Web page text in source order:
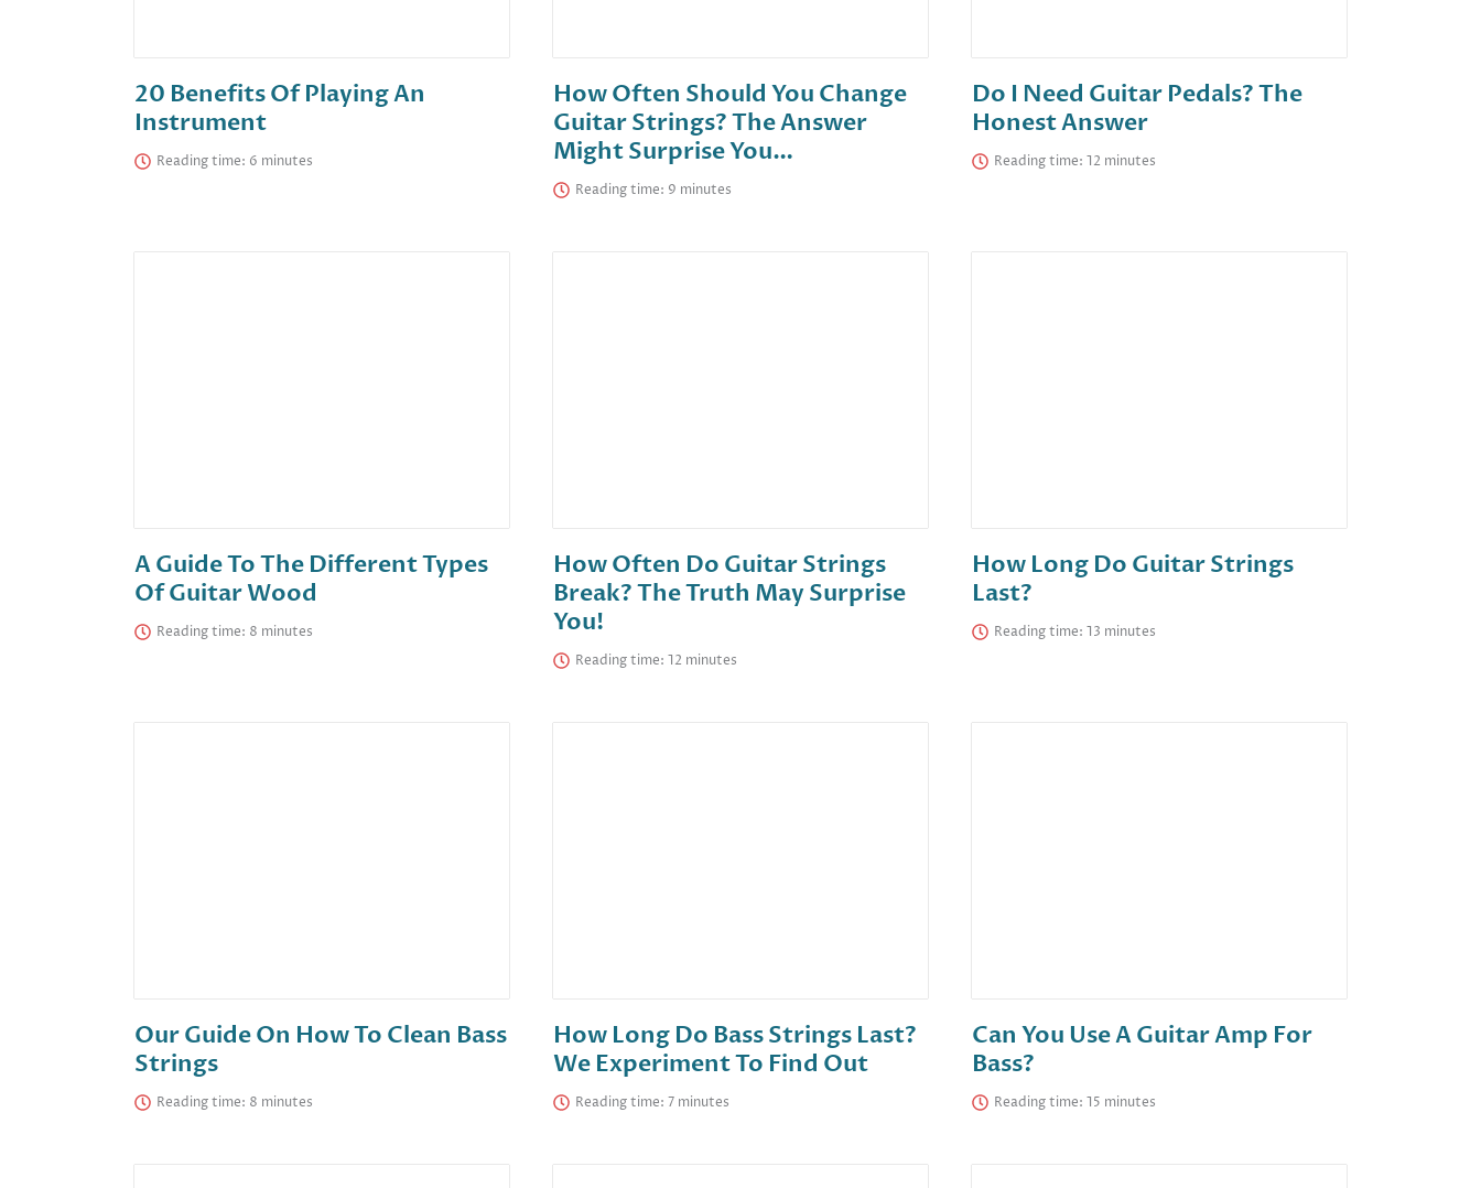
20 Benefits Of Playing An
Instrument
Reading time:
How Often Should You Change
Guitar Strings? The Answer
Might Surprise You…
Reading time:
Do I Need Guitar Pedals? The
Honest Answer
Reading time:
A Guide To The Different Types
Of Guitar Wood
Reading time:
How Often Do Guitar Strings
Break? The Truth May Surprise
You!
Reading time:
How Long Do Guitar Strings
Last?
Reading time:
Our Guide On How To Clean Bass
Strings
Reading time:
How Long Do Bass Strings Last?
We Experiment To Find Out
Reading time:
Can You Use A Guitar Amp For
Bass?
Reading time: